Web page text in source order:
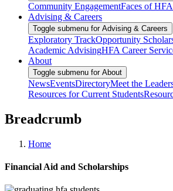
Community EngagementFaces of HFA
Advising & Careers
Toggle submenu for Advising & Careers
Exploratory TrackOpportunity
Academic AdvisingHFA Career
About
Toggle submenu for About
NewsEventsDirectoryMeet the
Resources for Current Students
Breadcrumb
Home
Financial Aid and Scholarships